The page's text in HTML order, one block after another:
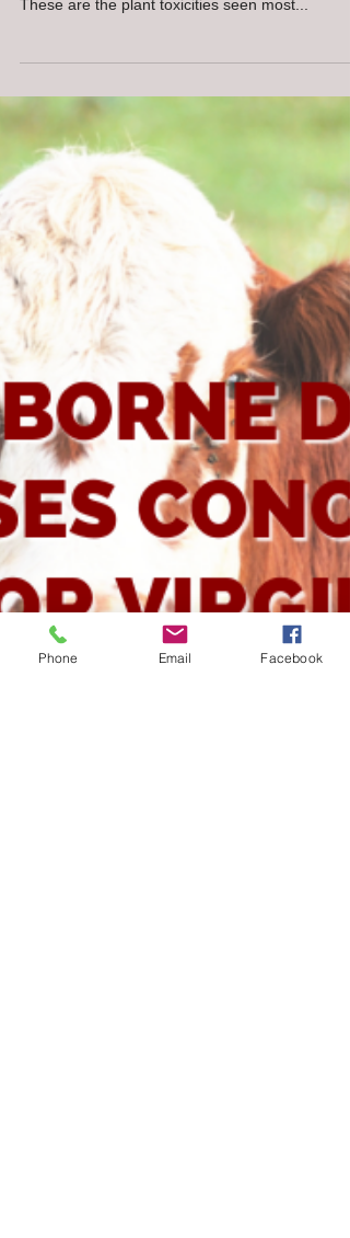
Bom Harris, DVM
Mar 17, 2021
2 min read
Local Plant Toxicities of
Livestock
Some of the most beautiful and luscious plants
can have deadly consequences for our livestock.
These are the plant toxicities seen most...
Phone Email Facebook